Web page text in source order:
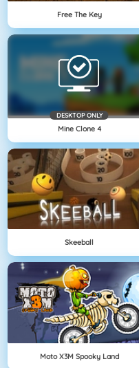
Free The Key
DESKTOP ONLY
Mine Clone 4
Skeeball
Moto X3M Spooky Land